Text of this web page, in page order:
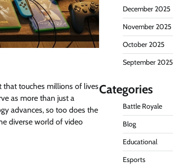
that touches millions of lives
as more than just a
advances, so too does the
diverse world of video
December 2025
November 2025
October 2025
September 2025
Categories
Battle Royale
Blog
Educational
Esports